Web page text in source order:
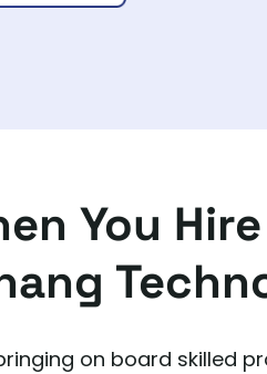
You
on board skilled